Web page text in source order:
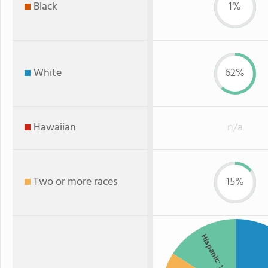
Black 1%
White 62%
Hawaiian n/a
Two or more races 15%
Hispanic